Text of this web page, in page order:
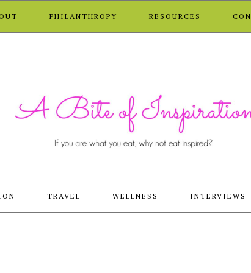
PHILANTHROPY RESOURCES
TRAVEL WELLNESS INTERVIEWS